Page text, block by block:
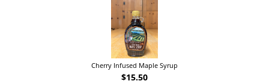
Cherry Infused Maple Syrup
$15.50